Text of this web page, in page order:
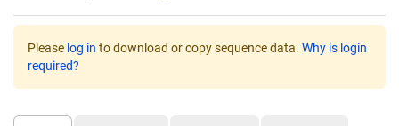
Please log in to download or copy sequence data. Why is login
required?